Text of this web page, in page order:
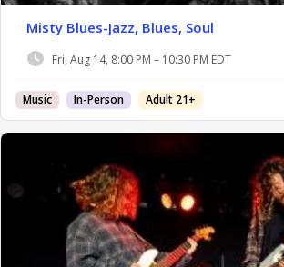
Misty Blues-Jazz, Blues, Soul
Fri, Aug 14, 8:00 PM – 10:30 PM EDT
Music In-Person Adult 21+